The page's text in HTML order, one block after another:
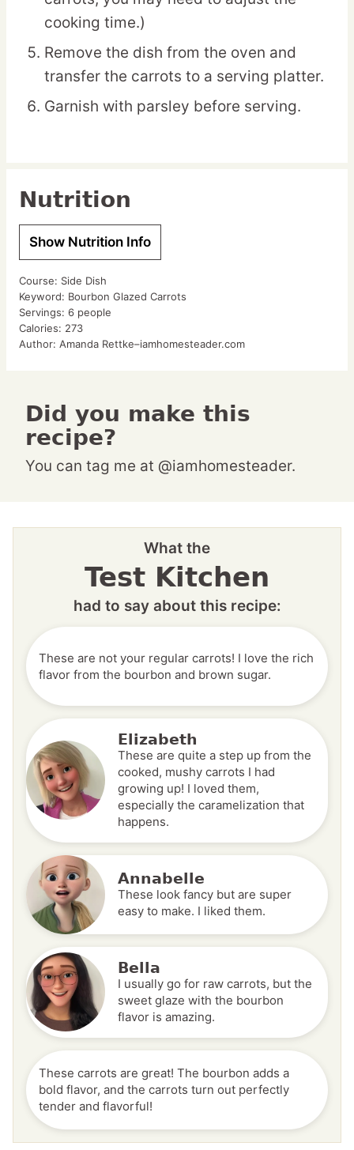
cooking time.)
Remove the dish from the oven and
transfer the carrots to a serving platter.
Garnish with parsley before serving.
Nutrition
Show Nutrition Info
Course: Side Dish
Keyword: Bourbon Glazed Carrots
Servings: 6 people
Calories: 273
Author: Amanda Rettke–iamhomesteader.com
Did you make this
recipe?
You can tag me at @iamhomesteader.
What the
Test Kitchen
had to say about this recipe:
These are not your regular carrots! I love the rich
flavor from the bourbon and brown sugar.
Elizabeth
These are quite a step up from the
cooked, mushy carrots I had
growing up! I loved them,
especially the caramelization that
happens.
Annabelle
These look fancy but are super
easy to make. I liked them.
Bella
I usually go for raw carrots, but the
sweet glaze with the bourbon
flavor is amazing.
These carrots are great! The bourbon adds a
bold flavor, and the carrots turn out perfectly
tender and flavorful!